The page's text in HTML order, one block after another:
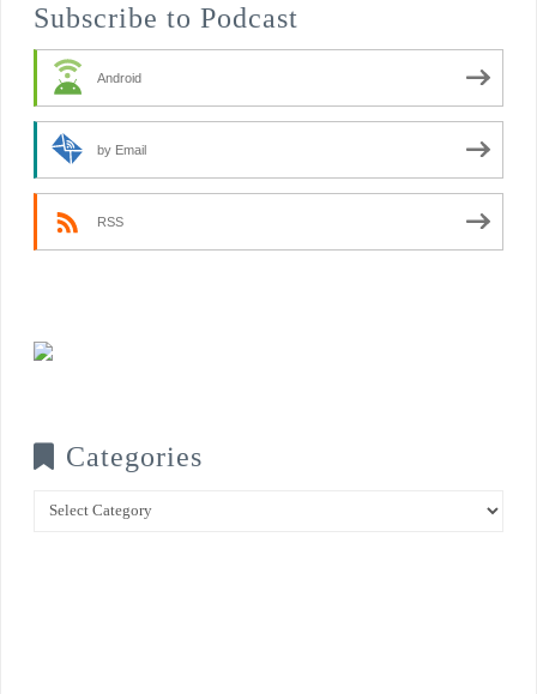
Subscribe to Podcast
Android
by Email
RSS
Categories
Categories